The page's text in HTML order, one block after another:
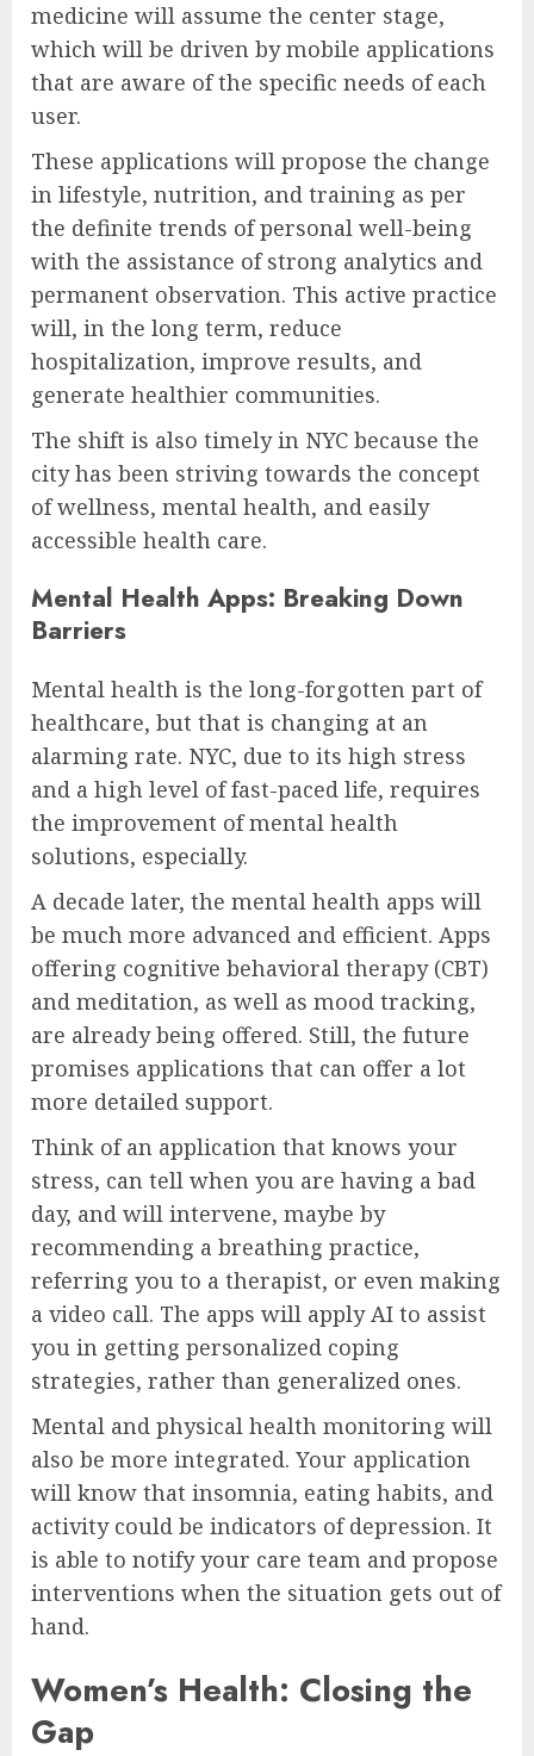
medicine will assume the center stage,
which will be driven by mobile applications
that are aware of the specific needs of each
user.
These applications will propose the change
in lifestyle, nutrition, and training as per
the definite trends of personal well-being
with the assistance of strong analytics and
permanent observation. This active practice
will, in the long term, reduce
hospitalization, improve results, and
generate healthier communities.
The shift is also timely in NYC because the
city has been striving towards the concept
of wellness, mental health, and easily
accessible health care.
Mental Health Apps: Breaking Down
Barriers
Mental health is the long-forgotten part of
healthcare, but that is changing at an
alarming rate. NYC, due to its high stress
and a high level of fast-paced life, requires
the improvement of mental health
solutions, especially.
A decade later, the mental health apps will
be much more advanced and efficient. Apps
offering cognitive behavioral therapy (CBT)
and meditation, as well as mood tracking,
are already being offered. Still, the future
promises applications that can offer a lot
more detailed support.
Think of an application that knows your
stress, can tell when you are having a bad
day, and will intervene, maybe by
recommending a breathing practice,
referring you to a therapist, or even making
a video call. The apps will apply AI to assist
you in getting personalized coping
strategies, rather than generalized ones.
Mental and physical health monitoring will
also be more integrated. Your application
will know that insomnia, eating habits, and
activity could be indicators of depression. It
is able to notify your care team and propose
interventions when the situation gets out of
hand.
Women’s Health: Closing the
Gap